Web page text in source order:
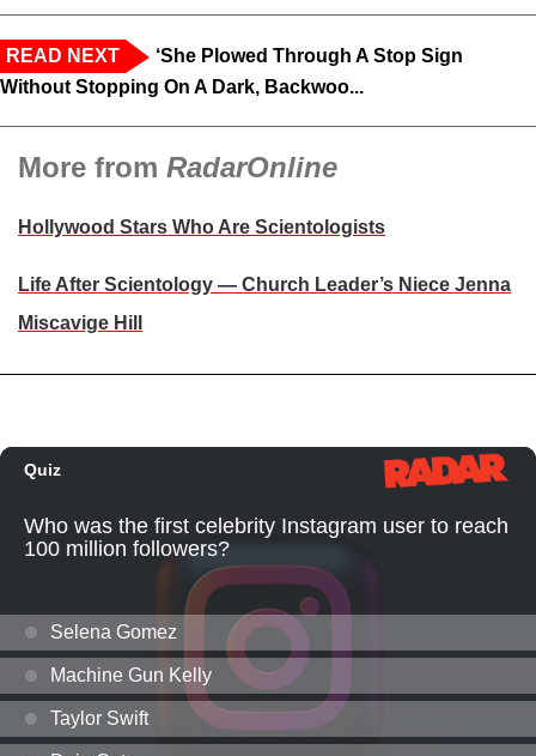
READ NEXT
‘She Plowed Through A Stop Sign
Without Stopping On A Dark, Backwoo...
More from RadarOnline
Hollywood Stars Who Are Scientologists
Life After Scientology — Church Leader’s Niece Jenna
Miscavige Hill